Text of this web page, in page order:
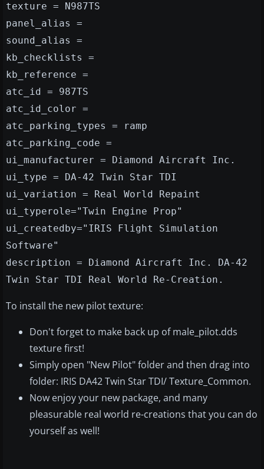
texture = N987TS
panel_alias =
sound_alias =
kb_checklists =
kb_reference =
atc_id = 987TS
atc_id_color =
atc_parking_types = ramp
atc_parking_code =
ui_manufacturer = Diamond Aircraft Inc.
ui_type = DA-42 Twin Star TDI
ui_variation = Real World Repaint
ui_typerole="Twin Engine Prop"
ui_createdby="IRIS Flight Simulation
Software"
description = Diamond Aircraft Inc. DA-42
Twin Star TDI Real World Re-Creation.
To install the new pilot texture:
Don't forget to make back up of male_pilot.dds
texture first!
Simply open "New Pilot" folder and then drag into
folder: IRIS DA42 Twin Star TDI/ Texture_Common.
Now enjoy your new package, and many
pleasurable real world re-creations that you can do
yourself as well!